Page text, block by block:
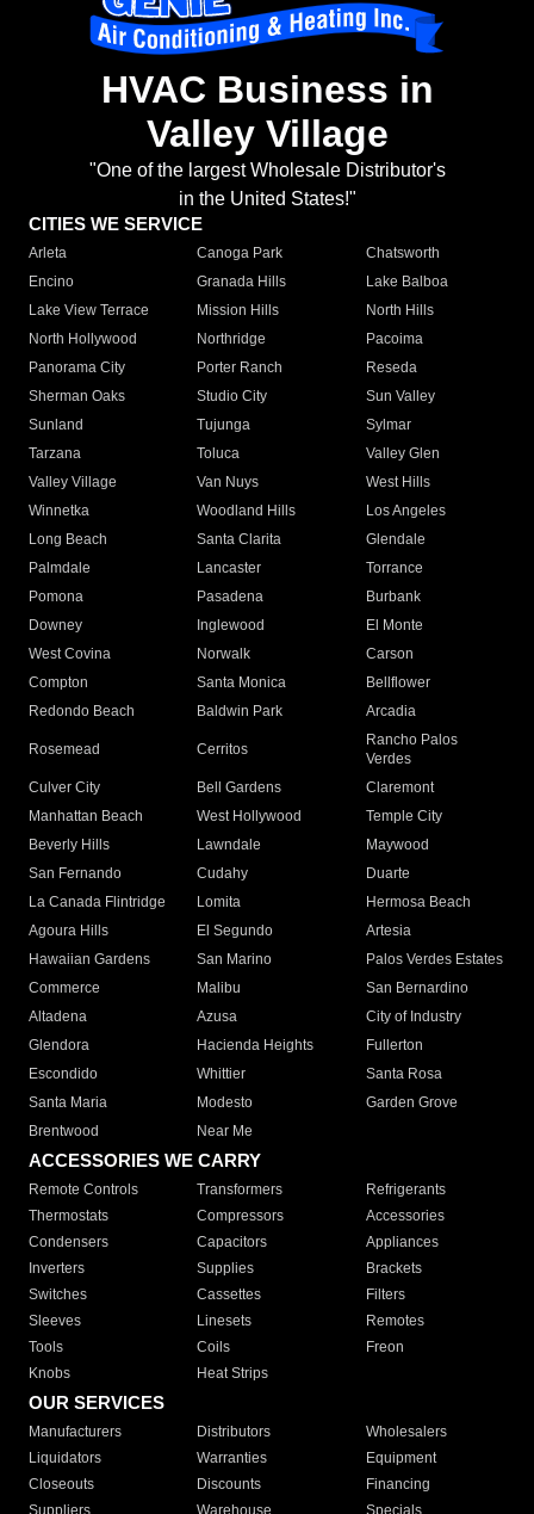
HVAC Business in
Valley Village
"One of the largest Wholesale Distributor's
in the United States!"
CITIES WE SERVICE
Arleta Canoga Park
Chatsworth
Encino
Granada Hills
Lake Balboa
Lake View Terrace
Mission Hills
North Hills
North Hollywood
Northridge
Pacoima
Panorama City
Porter Ranch
Reseda
Sherman Oaks
Studio City
Sun Valley
Sunland
Tujunga
Sylmar
Tarzana
Toluca
Valley Glen
Valley Village
Van Nuys
West Hills
Winnetka
Woodland Hills
Los Angeles
Long Beach
Santa Clarita
Glendale
Palmdale
Lancaster
Torrance
Pomona
Pasadena
Burbank
Downey
Inglewood
El Monte
West Covina
Norwalk
Carson
Compton
Santa Monica
Bellflower
Redondo Beach
Baldwin Park Arcadia
Rosemead Cerritos
Rancho Palos
Verdes
Culver City
Bell Gardens
Claremont
Manhattan Beach
West Hollywood
Temple City
Beverly Hills
Lawndale
Maywood
San Fernando
Cudahy
Duarte
La Canada Flintridge
Lomita
Hermosa Beach
Agoura Hills
El Segundo
Artesia
Hawaiian Gardens
San Marino
Palos Verdes Estates
Commerce
Malibu
San Bernardino
Altadena
Azusa
City of Industry
Glendora
Hacienda Heights
Fullerton
Escondido
Whittier
Santa Rosa
Santa Maria
Modesto
Garden Grove
Brentwood
Near Me
ACCESSORIES WE CARRY
Remote Controls Transformers
Refrigerants
Thermostats
Compressors
Accessories
Condensers
Capacitors
Appliances
Inverters
Supplies
Brackets
Switches
Cassettes
Filters
Sleeves
Linesets
Remotes
Tools
Coils
Freon
Knobs
Heat Strips
OUR SERVICES
Manufacturers Distributors
Wholesalers
Liquidators
Warranties
Equipment
Closeouts
Discounts
Financing